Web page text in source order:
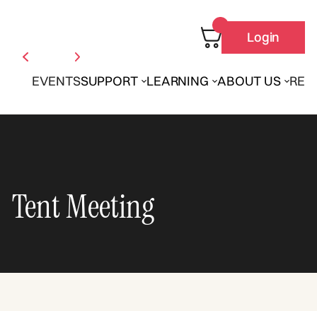
EVENTSSUPPORT LEARNING ABOUT US
Login
Tent Meeting